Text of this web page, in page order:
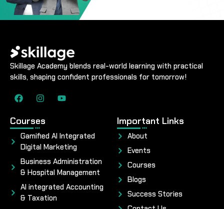
Skillage Academy blends real-world learning with practical
skills, shaping confident professionals for tomorrow!
Courses
Gamified AI Integrated
Digital Marketing
Business Administration
& Hospital Management
AI integrated Accounting
& Taxation
Important Links
About
Events
Courses
Blogs
Success Stories